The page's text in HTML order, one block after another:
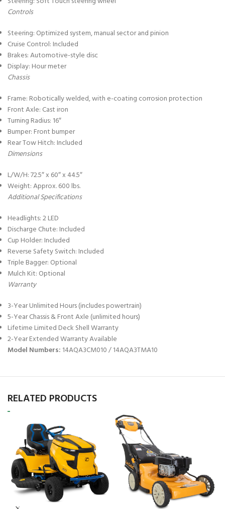
Controls
Steering: Optimized system, manual sector and pinion
Cruise Control: Included
Brakes: Automotive-style disc
Display: Hour meter
Chassis
Frame: Robotically welded, with e-coating corrosion protection
Front Axle: Cast iron
Turning Radius: 16″
Bumper: Front bumper
Rear Tow Hitch: Included
Dimensions
L/W/H: 72.5″ x 60″ x 44.5″
Weight: Approx. 600 lbs.
Additional Specifications
Headlights: 2 LED
Discharge Chute: Included
Cup Holder: Included
Reverse Safety Switch: Included
Triple Bagger: Optional
Mulch Kit: Optional
Warranty
3-Year Unlimited Hours (includes powertrain)
5-Year Chassis & Front Axle (unlimited hours)
Lifetime Limited Deck Shell Warranty
2-Year Extended Warranty Available
Model Numbers: 14AQA3CM010 / 14AQA3TMA10
RELATED PRODUCTS